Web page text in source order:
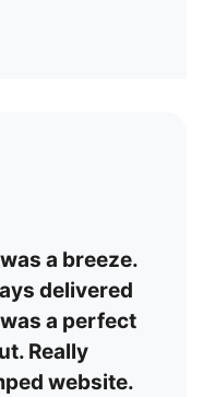
a breeze.
delivered
a perfect
Really
website.